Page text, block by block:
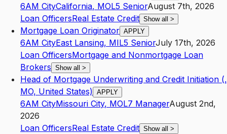
6AM CityCalifornia, MOL5 SeniorAugust 7th, 2026
Loan OfficersReal Estate Credit Show all >
Mortgage Loan Originator APPLY
6AM CityEast Lansing, MIL5 SeniorJuly 17th, 2026
Loan OfficersMortgage and Nonmortgage Loan
Brokers Show all >
Head of Mortgage Underwriting and Credit Initiation (,
MO, United States) APPLY
6AM CityMissouri City, MOL7 ManagerAugust 2nd,
2026
Loan OfficersReal Estate Credit Show all >